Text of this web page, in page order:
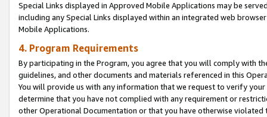
Special Links displayed in Approved Mobile Applications may be
including any Special Links displayed within an integrated web
Mobile Applications.
4. Program Requirements
By participating in the Program, you agree that you will comply with
guidelines, and other documents and materials referenced in this
You will provide us with any information that we request to verify
determine that you have not complied with any requirement or
other Operational Documentation or that you have otherwise